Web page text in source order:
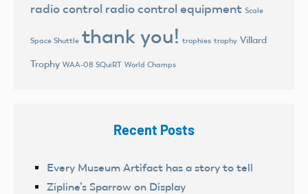
radio control radio control equipment Scale
Space Shuttle thank you! trophies trophy Villard
Trophy WAA-08 SQuiRT World Champs
Recent Posts
Every Museum Artifact has a story to tell
Zipline’s Sparrow on Display